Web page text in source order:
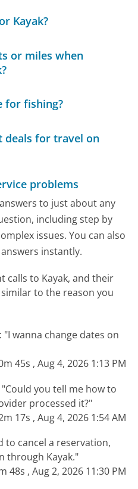
Kayak?
or miles when
for fishing?
deals for travel on
problems
to just about any
including step by
issues. You can also
instantly.
calls to Kayak, and their
to the reason you
: "I wanna change dates on
45s , Aug 4, 2026 1:13 PM
"Could you tell me how to
processed it?"
17s , Aug 4, 2026 1:54 AM
to cancel a reservation,
through Kayak."
48s , Aug 2, 2026 11:30 PM